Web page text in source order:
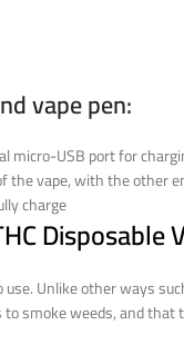
vape pen:
micro-USB port for
vape, with the other
charge
Disposable
use. Unlike other ways
smoke weeds, and